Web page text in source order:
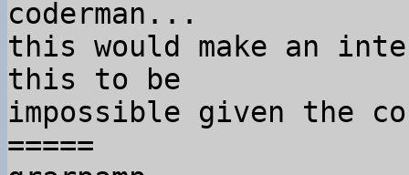
coderman...
this would make an
this to be
impossible given the
=====